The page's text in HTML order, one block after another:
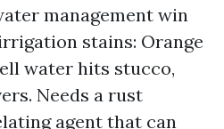
management win
stains: Orange
water hits stucco,
Needs a rust
agent that can